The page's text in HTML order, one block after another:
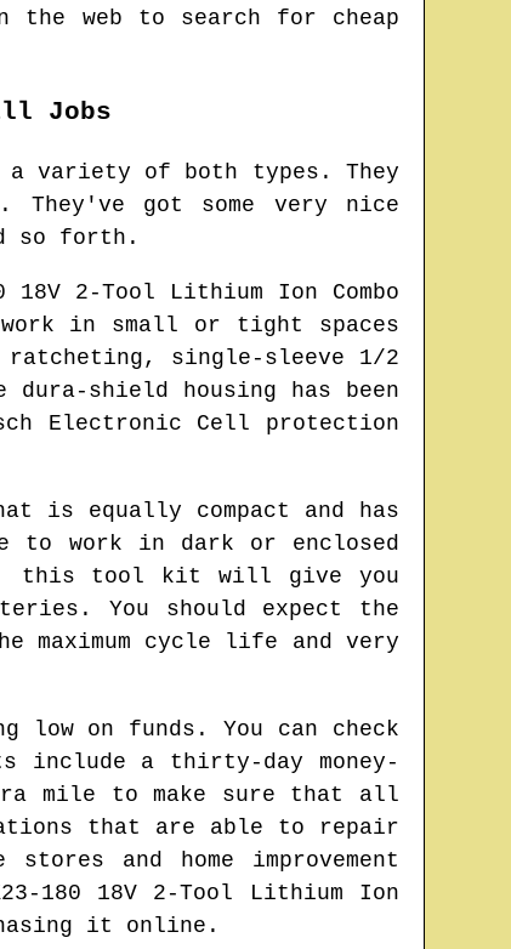
the web to search for cheap
Jobs
variety of both types. They
got some very nice
so forth.
2-Tool Lithium Ion Combo
in small or tight spaces
single-sleeve 1/2
dura-shield housing has been
Electronic Cell protection
is equally compact and has
work in dark or enclosed
this tool kit will give you
You should expect the
maximum cycle life and very
low on funds. You can check
include a thirty-day money-
mile to make sure that all
that are able to repair
and home improvement
180 18V 2-Tool Lithium Ion
it online.